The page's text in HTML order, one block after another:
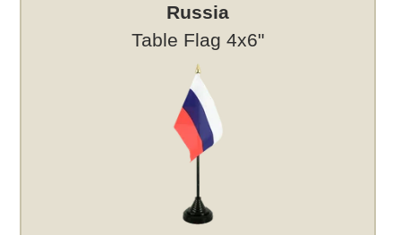
Russia
Table Flag 4x6"